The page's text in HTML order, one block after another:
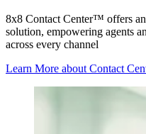
8x8 Contact Center™ offers
solution, empowering agents
across every channel
Learn More about Contact